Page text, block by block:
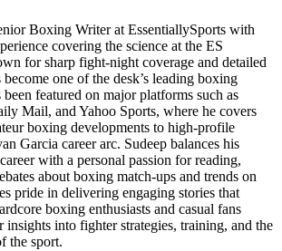
Boxing Writer at EssentiallySports with
covering the science at the ES
for sharp fight-night coverage and detailed
become one of the desk’s leading boxing
featured on major platforms such as
Mail, and Yahoo Sports, where he covers
boxing developments to high-profile
Garcia career arc. Sudeep balances his
with a personal passion for reading,
about boxing match-ups and trends on
pride in delivering engaging stories that
boxing enthusiasts and casual fans
into fighter strategies, training, and the
the sport.